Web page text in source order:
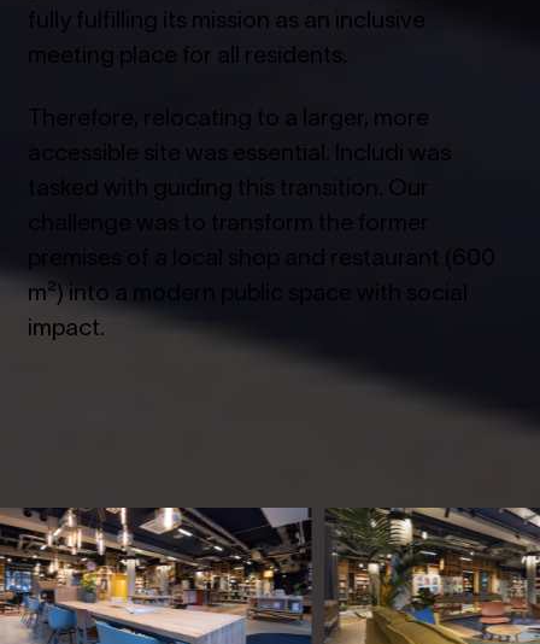
fully fulfilling its mission as an inclusive
meeting place for all residents.
Therefore, relocating to a larger, more
accessible site was essential. Includi was
tasked with guiding this transition. Our
challenge was to transform the former
premises of a local shop and restaurant (600
m²) into a modern public space with social
impact.